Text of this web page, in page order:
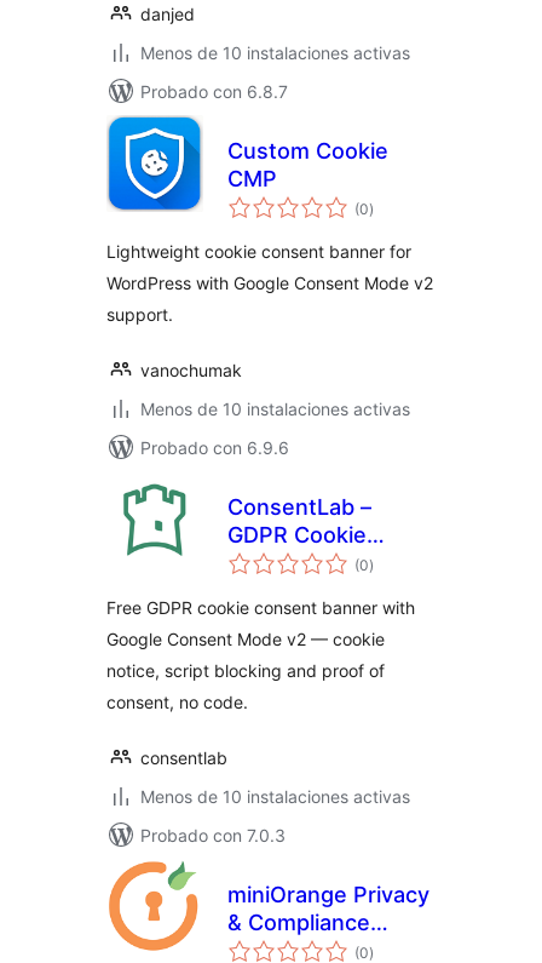
danjed
Menos de 10 instalaciones activas
Probado con 6.8.7
Custom Cookie
CMP
(0total
de
)
Lightweight cookie consent banner for
WordPress with Google Consent Mode v2
support.
vanochumak
Menos de 10 instalaciones activas
Probado con 6.9.6
ConsentLab –
GDPR Cookie
Consent Banner
(0total
de
)
Free GDPR cookie consent banner with
Google Consent Mode v2 — cookie
notice, script blocking and proof of
consent, no code.
consentlab
Menos de 10 instalaciones activas
Probado con 7.0.3
miniOrange Privacy
& Compliance
Manager
(0total
de
)